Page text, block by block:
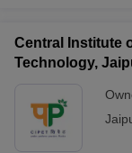
Central Institute
Technology,